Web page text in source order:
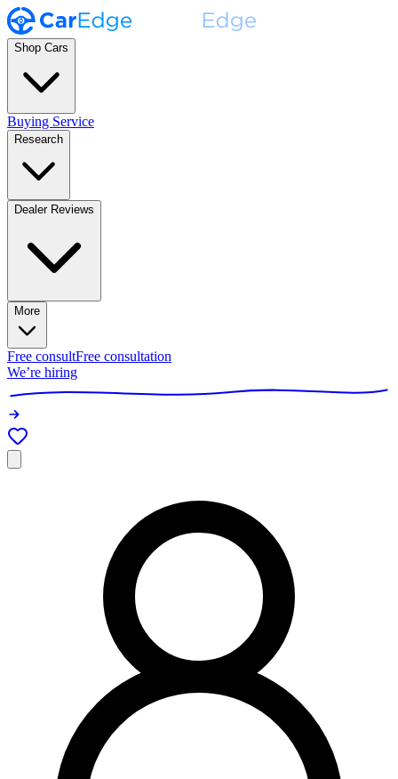
Shop Cars
Buying Service
Research
Dealer Reviews
More
Free consultFree consultation
We’re hiring